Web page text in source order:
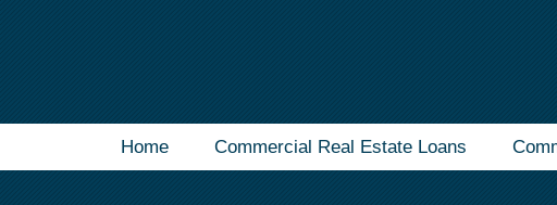
Home Commercial Real Estate Loans